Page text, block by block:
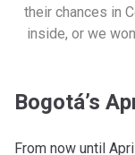
their chances in
inside, or we
Bogotá’s
From now until